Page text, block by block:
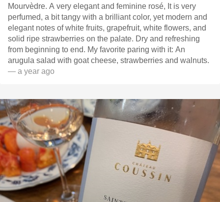
Mourvèdre. A very elegant and feminine rosé, It is very
perfumed, a bit tangy with a brilliant color, yet modern and
elegant notes of white fruits, grapefruit, white flowers, and
solid ripe strawberries on the palate. Dry and refreshing
from beginning to end. My favorite paring with it: An
arugula salad with goat cheese, strawberries and walnuts.
— a year ago